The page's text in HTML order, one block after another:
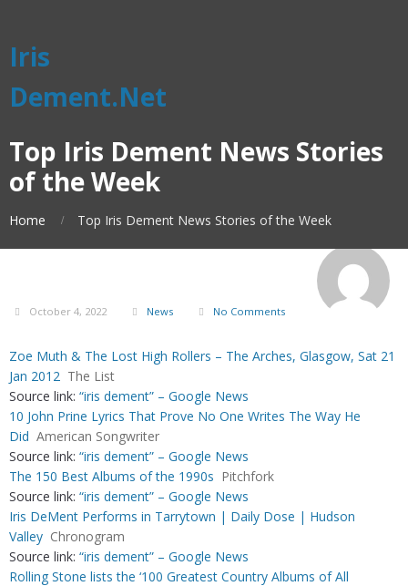
Iris
Dement.Net
Top Iris Dement News Stories
of the Week
Home Top Iris Dement News Stories of the Week
October 4, 2022 News No Comments
Zoe Muth & The Lost High Rollers – The Arches, Glasgow, Sat 21
Jan 2012 The List
Source link: “iris dement” – Google News
10 John Prine Lyrics That Prove No One Writes The Way He
Did American Songwriter
Source link: “iris dement” – Google News
The 150 Best Albums of the 1990s Pitchfork
Source link: “iris dement” – Google News
Iris DeMent Performs in Tarrytown | Daily Dose | Hudson
Valley Chronogram
Source link: “iris dement” – Google News
Rolling Stone lists the ‘100 Greatest Country Albums of All